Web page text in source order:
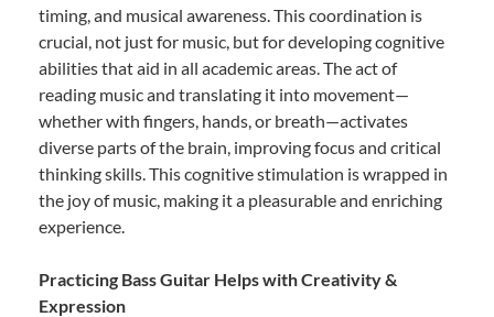
timing, and musical awareness. This coordination is
crucial, not just for music, but for developing cognitive
abilities that aid in all academic areas. The act of
reading music and translating it into movement—
whether with fingers, hands, or breath—activates
diverse parts of the brain, improving focus and critical
thinking skills. This cognitive stimulation is wrapped in
the joy of music, making it a pleasurable and enriching
experience.
Practicing Bass Guitar Helps with Creativity &
Expression